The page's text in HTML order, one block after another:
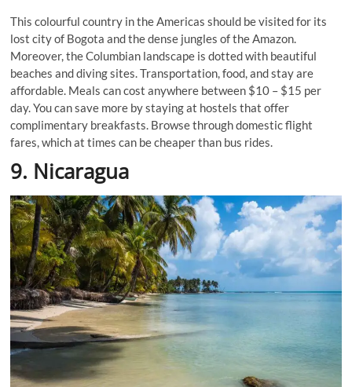
This colourful country in the Americas should be visited for its
lost city of Bogota and the dense jungles of the Amazon.
Moreover, the Columbian landscape is dotted with beautiful
beaches and diving sites. Transportation, food, and stay are
affordable. Meals can cost anywhere between $10 – $15 per
day. You can save more by staying at hostels that offer
complimentary breakfasts. Browse through domestic flight
fares, which at times can be cheaper than bus rides.
9. Nicaragua